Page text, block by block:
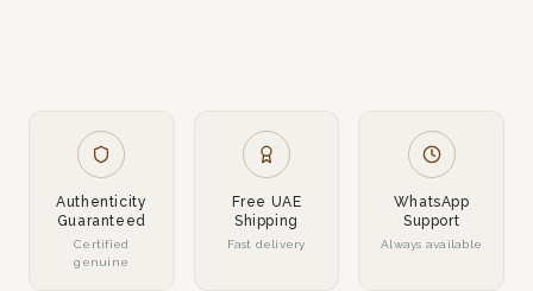
Authenticity
Guaranteed
Certified
genuine
Free UAE
Shipping
Fast delivery
WhatsApp
Support
Always available